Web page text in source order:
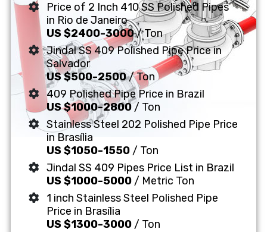
Price of 2 Inch 410 SS Polished Pipes
in Rio de Janeiro
US $2400-3000/ Ton
Jindal SS 409 Polished Pipe Price in
Salvador
US $500-2500/ Ton
409 Polished Pipe Price in Brazil
US $1000-2800/ Ton
Stainless Steel 202 Polished Pipe Price
in Brasília
US $1050-1550 / Ton
Jindal SS 409 Pipes Price List in Brazil
US $1000-5000 / Metric Ton
1 inch Stainless Steel Polished Pipe
Price in Brasília
US $1300-3000 / Ton